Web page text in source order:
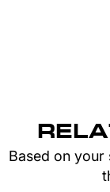
Based on